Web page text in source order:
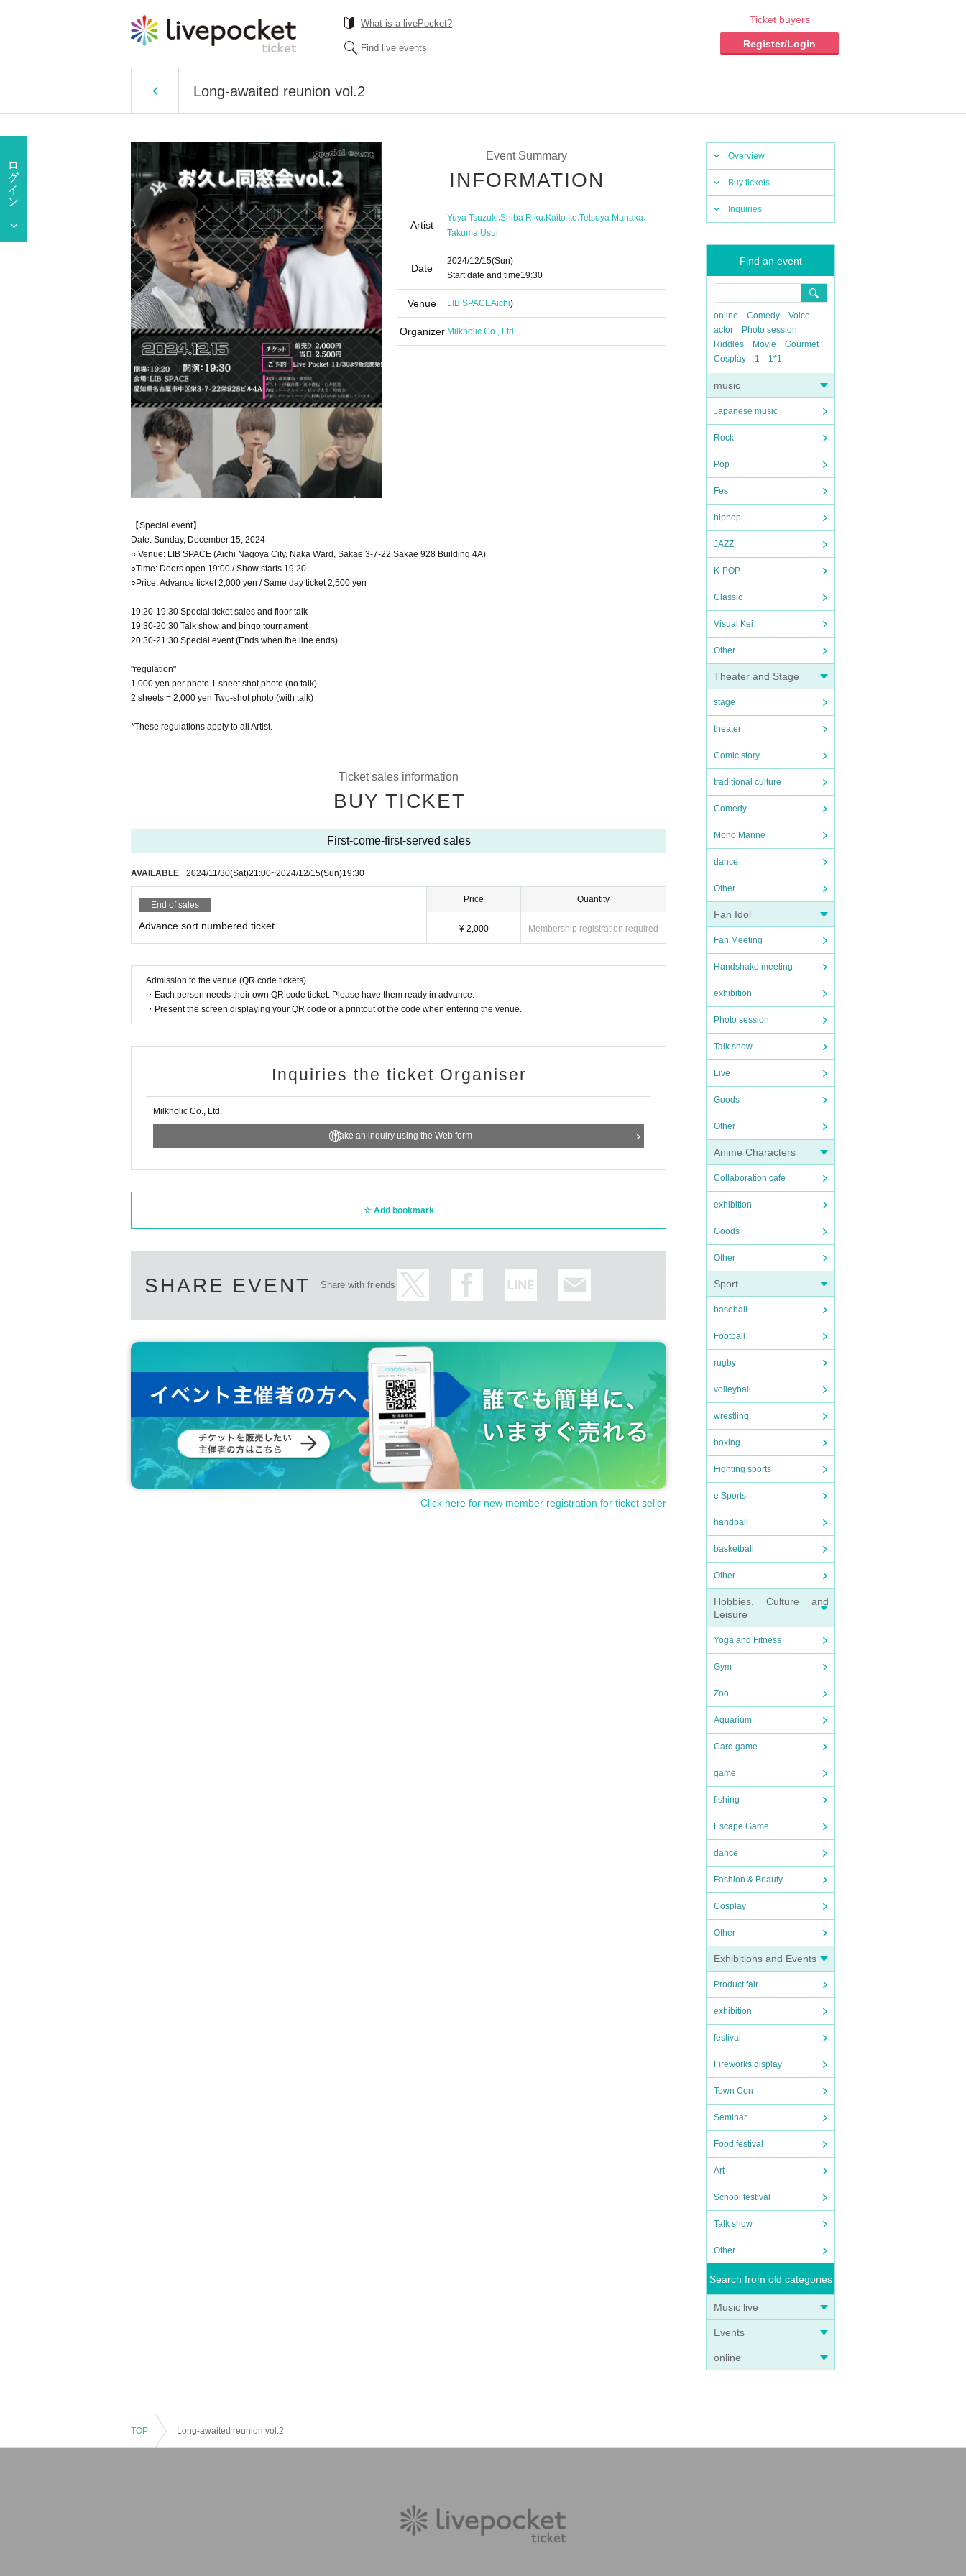
What is a livePocket?
Find live events
Ticket buyers
Register/Login
Long-awaited reunion vol.2
Overview
Buy tickets
Inquiries
Find an event
online Comedy
Voice
actor
Photo session
Riddles
Movie
Gourmet
Cosplay
1 1*1
music
Japanese music
Rock
Pop
Fes
hiphop
JAZZ
K-POP
Classic
Visual Kei
Other
Theater and Stage
stage
theater
Comic story
traditional culture
Comedy
Mono Manne
dance
Other
Fan Idol
Fan Meeting
Handshake meeting
exhibition
Photo session
Talk show
Live
Goods
Other
Anime Characters
Collaboration cafe
exhibition
Goods
Other
Sport
baseball
Football
rugby
volleyball
wrestling
boxing
Fighting sports
e Sports
handball
basketball
Other
Hobbies, Culture and
Leisure
Yoga and Fitness
Gym
Zoo
Aquarium
Card game
game
fishing
Escape Game
dance
Fashion & Beauty
Cosplay
Other
Exhibitions and Events
Product fair
exhibition
festival
Fireworks display
Town Con
Seminar
Food festival
Art
School festival
Talk show
Other
Search from old categories
Music live
Events
online
Event Summary
INFORMATION
Artist
Yuya Tsuzuki,Shiba Riku,Kaito Ito,Tetsuya Manaka,
Takuma Usui
Date
2024/12/15(Sun)
Start date and time19:30
Venue LIB SPACEAichi)
Organizer Milkholic Co., Ltd.
【Special event】
Date: Sunday, December 15, 2024
○ Venue: LIB SPACE (Aichi Nagoya City, Naka Ward, Sakae 3-7-22 Sakae 928 Building 4A)
○Time: Doors open 19:00 / Show starts 19:20
○Price: Advance ticket 2,000 yen / Same day ticket 2,500 yen
19:20-19:30 Special ticket sales and floor talk
19:30-20:30 Talk show and bingo tournament
20:30-21:30 Special event (Ends when the line ends)
"regulation"
1,000 yen per photo 1 sheet shot photo (no talk)
2 sheets = 2,000 yen Two-shot photo (with talk)
*These regulations apply to all Artist.
Ticket sales information
BUY TICKET
First-come-first-served sales
AVAILABLE 2024/11/30(Sat)21:00~2024/12/15(Sun)19:30
End of sales
Advance sort numbered ticket
Price
¥ 2,000
Quantity
Membership registration required
Admission to the venue (QR code tickets)
・Each person needs their own QR code ticket. Please have them ready in advance.
・Present the screen displaying your QR code or a printout of the code when entering the venue.
Inquiries the ticket Organiser
Milkholic Co., Ltd.
Make an inquiry using the Web form
Add bookmark
SHARE EVENT Share with friends
Click here for new member registration for ticket seller
TOP Long-awaited reunion vol.2